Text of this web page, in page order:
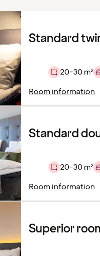
Standard
20-30 m²
Room information
Standard
20-30 m²
Room information
Superior